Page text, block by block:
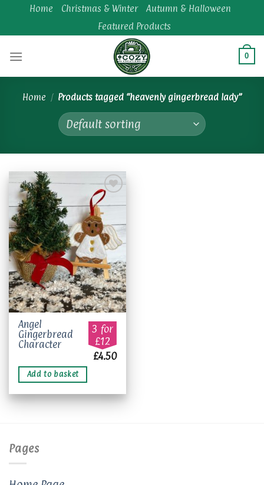
content
Home Christmas & Winter
Autumn & Halloween
Featured Products
0
Home / Products tagged “heavenly gingerbread lady”
Add to
wishlist
Angel
Gingerbread
Character
3 for
£12
£4.50
Add to basket
Pages